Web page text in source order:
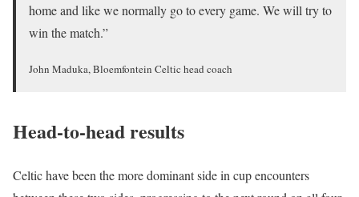
home and like we normally go to every game. We will try to
win the match.”
John Maduka, Bloemfontein Celtic head coach
Head-to-head results
Celtic have been the more dominant side in cup encounters